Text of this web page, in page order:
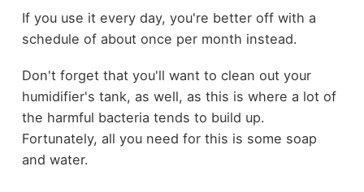
If you use it every day, you're better off with a
schedule of about once per month instead.
Don't forget that you'll want to clean out your
humidifier's tank, as well, as this is where a lot of
the harmful bacteria tends to build up.
Fortunately, all you need for this is some soap
and water.